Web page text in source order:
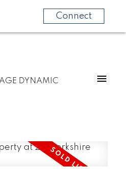
Connect
DYNAMIC